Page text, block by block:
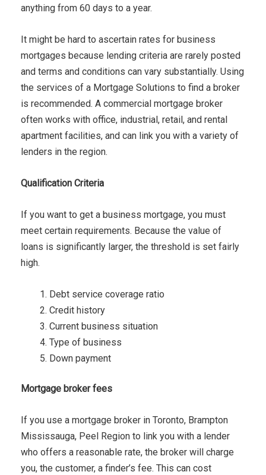
anything from 60 days to a year.
It might be hard to ascertain rates for business
mortgages because lending criteria are rarely posted
and terms and conditions can vary substantially. Using
the services of a Mortgage Solutions to find a broker
is recommended. A commercial mortgage broker
often works with office, industrial, retail, and rental
apartment facilities, and can link you with a variety of
lenders in the region.
Qualification Criteria
If you want to get a business mortgage, you must
meet certain requirements. Because the value of
loans is significantly larger, the threshold is set fairly
high.
Debt service coverage ratio
Credit history
Current business situation
Type of business
Down payment
Mortgage broker fees
If you use a mortgage broker in Toronto, Brampton
Mississauga, Peel Region to link you with a lender
who offers a reasonable rate, the broker will charge
you, the customer, a finder’s fee. This can cost